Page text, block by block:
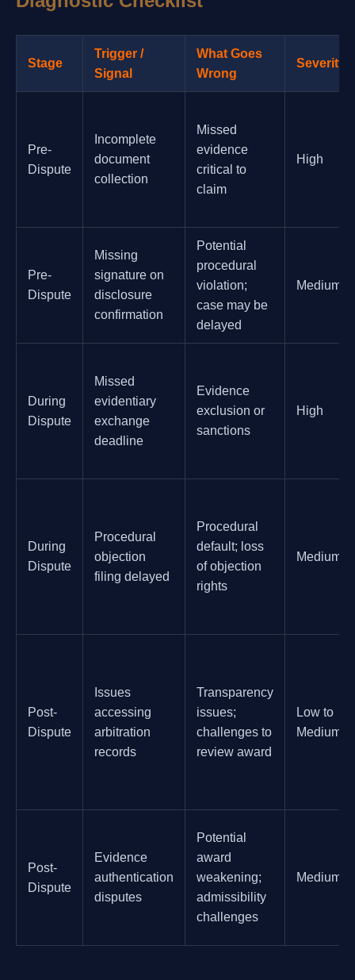
Stage
Trigger /
Signal
What Goes
Wrong
Severity
Pre-
Dispute
Incomplete
document
collection
Missed
evidence
critical to
claim
High
Pre-
Dispute
Missing
signature on
disclosure
confirmation
Potential
procedural
violation;
case may be
delayed
Medium
During
Dispute
Missed
evidentiary
exchange
deadline
Evidence
exclusion or
sanctions
High
During
Dispute
Procedural
objection
filing delayed
Procedural
default; loss
of objection
rights
Medium
Post-
Dispute
Issues
accessing
arbitration
records
Transparency
issues;
challenges to
review award
Low to
Medium
Post-
Dispute
Evidence
authentication
disputes
Potential
award
weakening;
admissibility
challenges
Medium